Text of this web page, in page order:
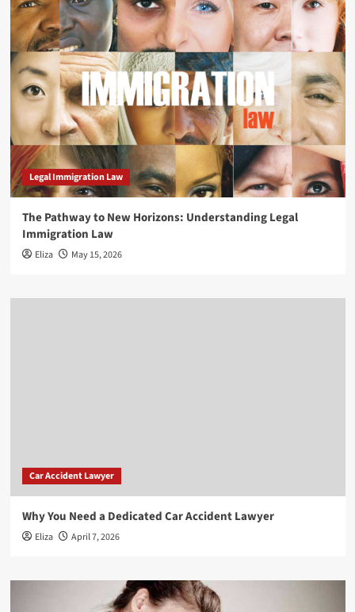
Legal Immigration Law
The Pathway to New Horizons: Understanding Legal
Immigration Law
Eliza May 15, 2026
Car Accident Lawyer
Why You Need a Dedicated Car Accident Lawyer
Eliza April 7, 2026